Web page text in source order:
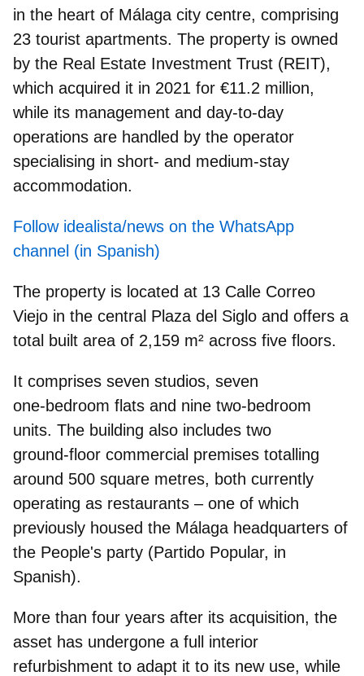
in the heart of Málaga city centre, comprising
23 tourist apartments. The property is owned
by the Real Estate Investment Trust (REIT),
which acquired it in 2021 for €11.2 million,
while its management and day‑to‑day
operations are handled by the operator
specialising in short‑ and medium‑stay
accommodation.
Follow idealista/news on the WhatsApp
channel (in Spanish)
The property is located at 13 Calle Correo
Viejo in the central Plaza del Siglo and offers a
total built area of 2,159 m² across five floors.
It comprises seven studios, seven
one‑bedroom flats and nine two‑bedroom
units. The building also includes two
ground‑floor commercial premises totalling
around 500 square metres, both currently
operating as restaurants – one of which
previously housed the Málaga headquarters of
the People's party (Partido Popular, in
Spanish).
More than four years after its acquisition, the
asset has undergone a full interior
refurbishment to adapt it to its new use, while